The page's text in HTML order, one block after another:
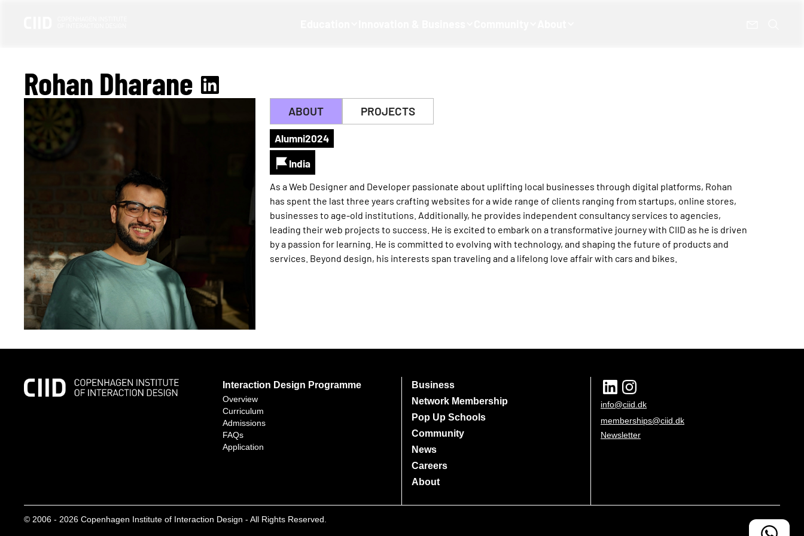
Rohan Dharane
ABOUT PROJECTS
Alumni2024
India
As a Web Designer and Developer passionate about uplifting local businesses through digital platforms, Rohan
has spent the last three years crafting websites for a wide range of clients ranging from startups, online stores,
businesses to age-old institutions. Additionally, he provides independent consultancy services to agencies,
leading their web projects to success. He is excited to embark on a transformative journey with CIID as he is driven
by a passion for learning. He is committed to evolving with technology, and shaping the future of products and
services. Beyond design, his interests span traveling and a lifelong love affair with cars and bikes.
Interaction Design Programme
Overview
Curriculum
Admissions
FAQs
Application
Business
Network Membership
Pop Up Schools
Community
News
Careers
About
info@ciid.dk
memberships@ciid.dk
Newsletter
© 2006 - 2026 Copenhagen Institute of Interaction Design - All Rights Reserved.